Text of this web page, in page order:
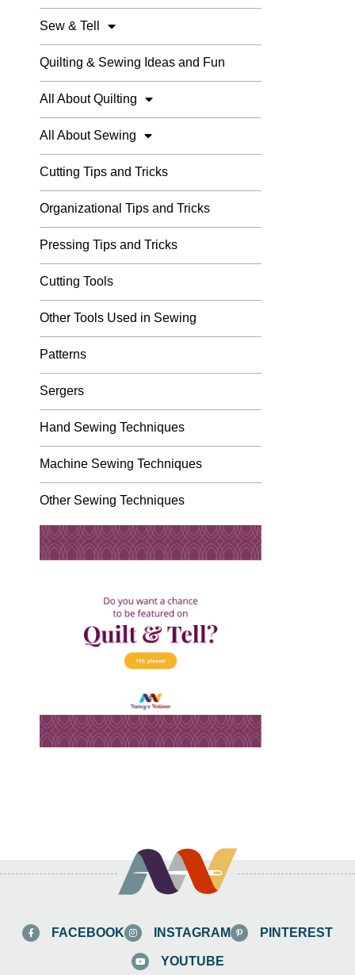
Sew & Tell
Quilting & Sewing Ideas and Fun
All About Quilting
All About Sewing
Cutting Tips and Tricks
Organizational Tips and Tricks
Pressing Tips and Tricks
Cutting Tools
Other Tools Used in Sewing
Patterns
Sergers
Hand Sewing Techniques
Machine Sewing Techniques
Other Sewing Techniques
FACEBOOK INSTAGRAM PINTEREST
YOUTUBE